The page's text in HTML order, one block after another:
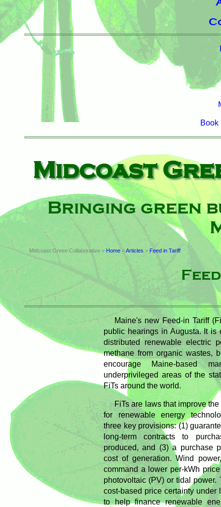
Book
Midcoast
Bringing green
Midcoast Green Collaborative > Home>Articles> Feed in Tariff
Maine's new Feed-in Tariff
public hearings in Augusta. It
distributed renewable electric
methane from organic wastes,
encourage Maine-based
underprivileged areas of the
FiTs around the world.
FiTs are laws that improve
for renewable energy
three key provisions: (1)
long-term contracts to
produced, and (3) a purchase
cost of generation. Wind
command a lower per-kWh
photovoltaic (PV) or tidal power.
cost-based price certainty under
to help finance renewable